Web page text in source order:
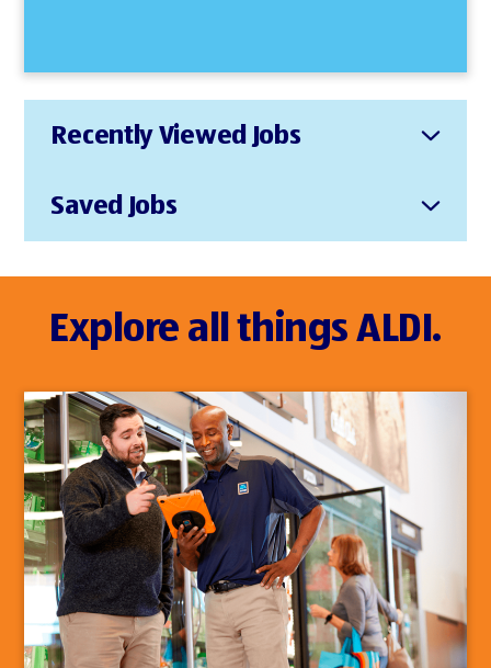
Recently Viewed Jobs
Saved Jobs
Explore all things ALDI.